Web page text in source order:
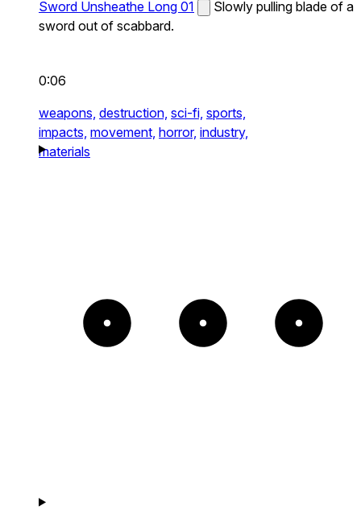
Sword Unsheathe Long 01
Slowly pulling blade of a
sword out of scabbard.
0:06
weapons, destruction, sci-fi, sports,
impacts, movement, horror, industry,
materials